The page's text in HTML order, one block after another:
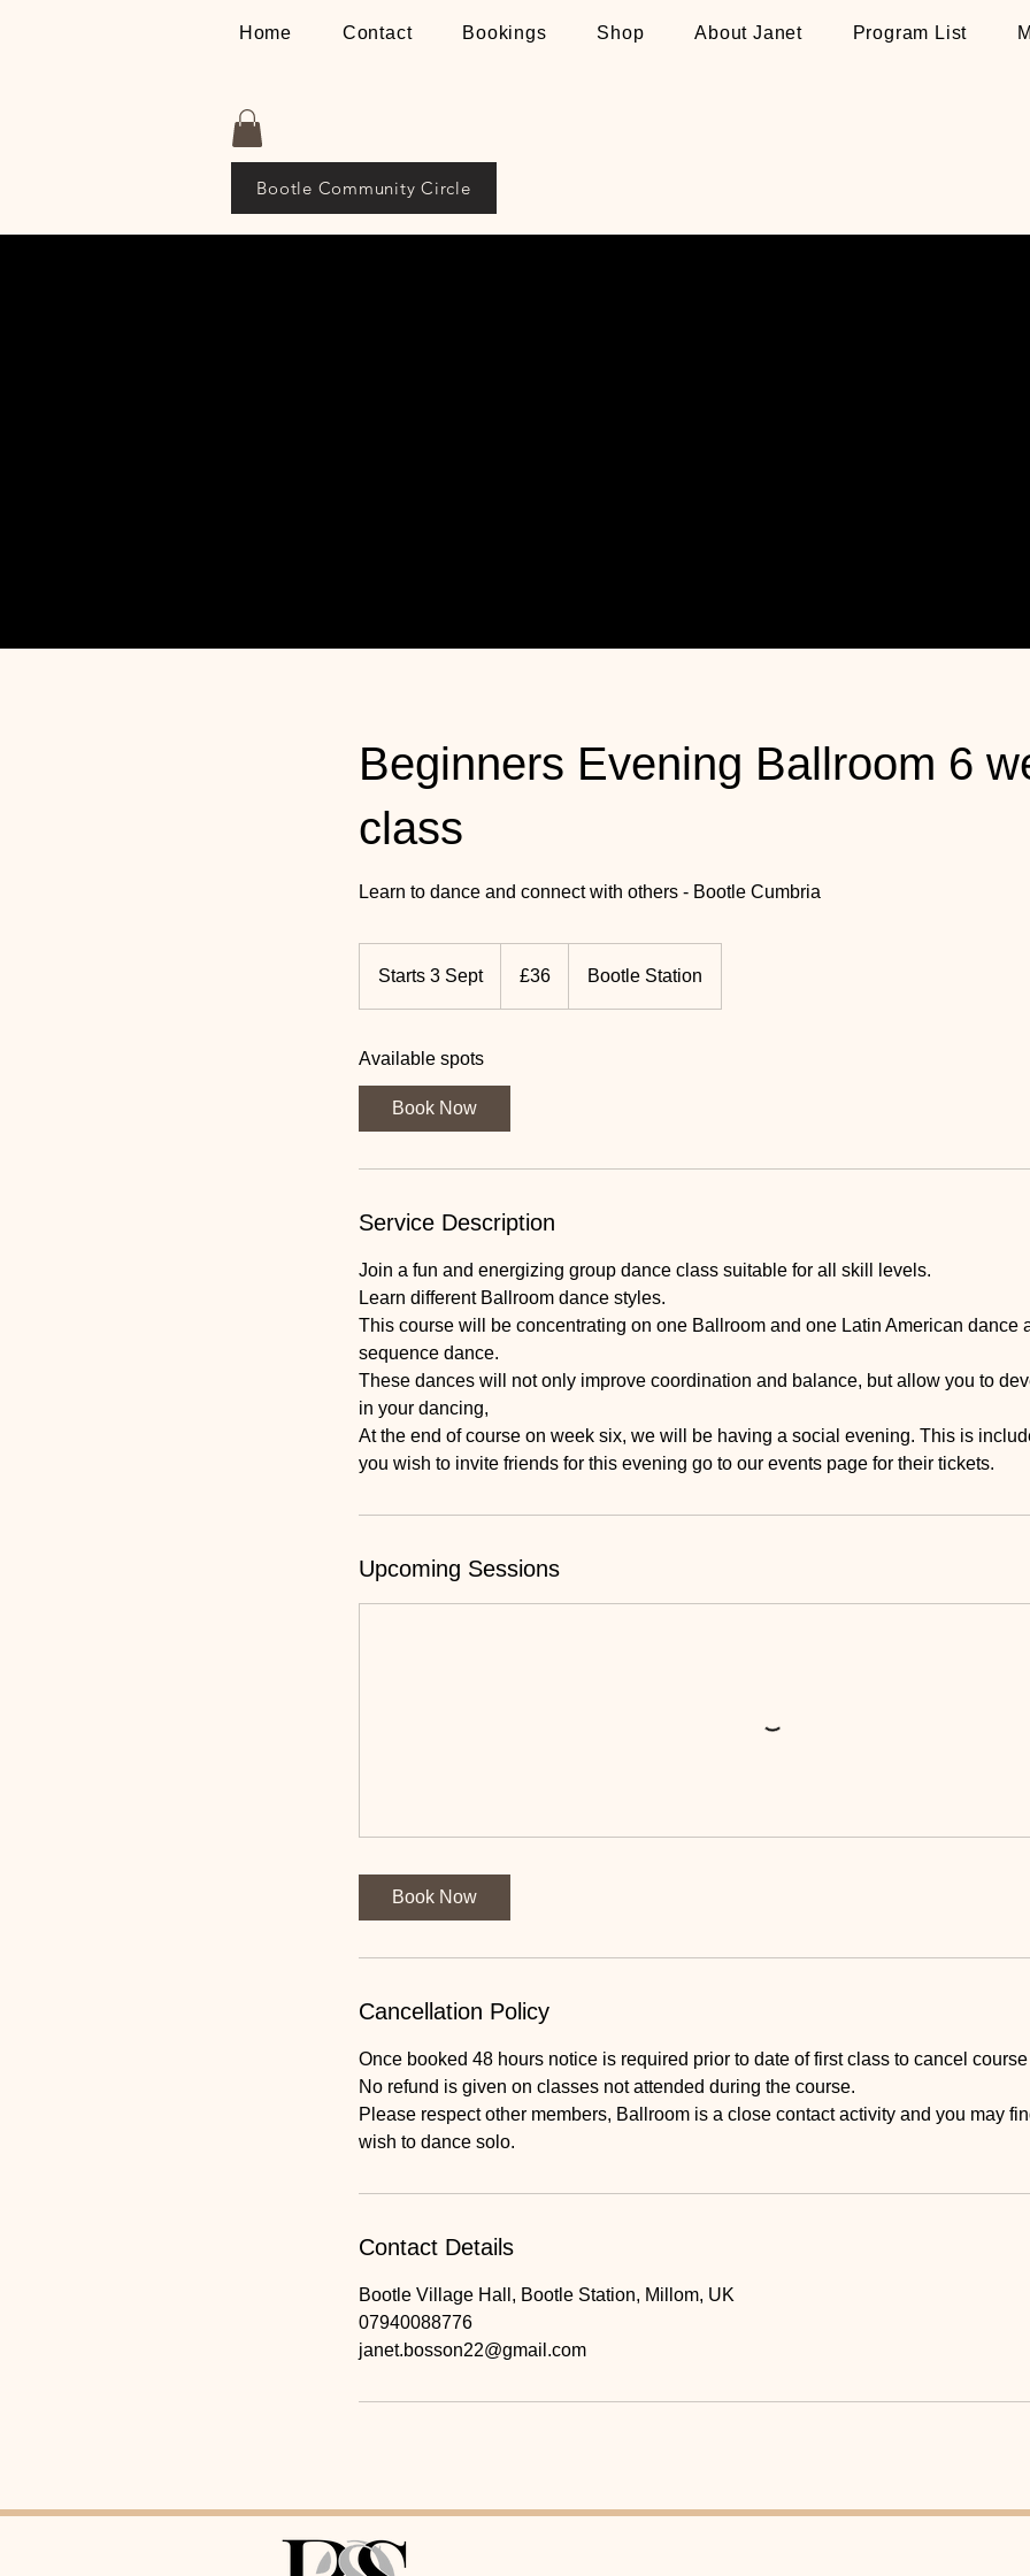
Home Contact Bookings Shop About Janet Program List
Bootle Community Circle
Beginners Evening Ballroom 6
class
Learn to dance and connect with others - Bootle Cumbria
Starts 3 SeptS
t
r
t
S
p
pounds
£36 Bootle Station
Available spots
Book Now
Service Description
Join a fun and energizing group dance class suitable for all skill levels.
Learn different Ballroom dance styles.
This course will be concentrating on one Ballroom and one Latin American dance
sequence dance.
These dances will not only improve coordination and balance, but allow you to
in your dancing,
At the end of course on week six, we will be having a social evening. This is
you wish to invite friends for this evening go to our events page for their tickets.
Upcoming Sessions
Book Now
Cancellation Policy
Once booked 48 hours notice is required prior to date of first class to cancel course
No refund is given on classes not attended during the course.
Please respect other members, Ballroom is a close contact activity and you may
wish to dance solo.
Contact Details
Bootle Village Hall, Bootle Station, Millom, UK
07940088776
janet.bosson22@gmail.com